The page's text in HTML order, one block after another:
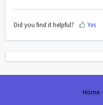
Did you find it helpful? Yes
Home